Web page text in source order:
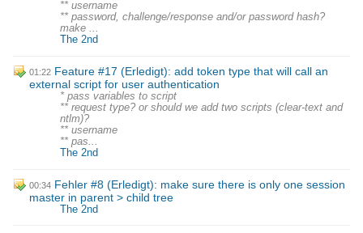
** username
** password, challenge/response and/or password hash?
make ...
The 2nd
01:22 Feature #17 (Erledigt): add token type that will call an
external script for user authentication
* pass variables to script
** request type? or should we add two scripts (clear-text and
ntlm)?
** username
** pas...
The 2nd
00:34 Fehler #8 (Erledigt): make sure there is only one session
master in parent > child tree
The 2nd